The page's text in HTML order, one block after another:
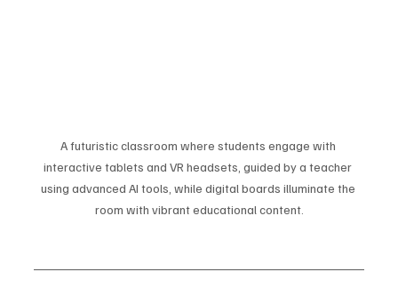
A futuristic classroom where students engage with
interactive tablets and VR headsets, guided by a teacher
using advanced AI tools, while digital boards illuminate the
room with vibrant educational content.